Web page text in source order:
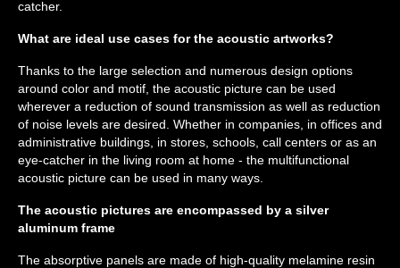
catcher.
What are ideal use cases for the acoustic artworks?
Thanks to the large selection and numerous design options
around color and motif, the acoustic picture can be used
wherever a reduction of sound transmission as well as reduction
of noise levels are desired. Whether in companies, in offices and
administrative buildings, in stores, schools, call centers or as an
eye-catcher in the living room at home - the multifunctional
acoustic picture can be used in many ways.
The acoustic pictures are encompassed by a silver
aluminum frame
The absorptive panels are made of high-quality melamine resin